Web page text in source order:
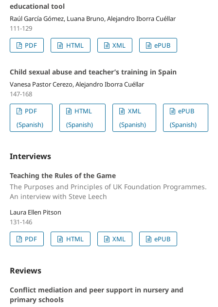
educational tool
Raúl García Gómez, Luana Bruno, Alejandro Iborra Cuéllar
111-129
PDF
HTML XML ePUB
Child sexual abuse and teacher’s training in Spain
Vanesa Pastor Cerezo, Alejandro Iborra Cuéllar
147-168
PDF
(Spanish)
HTML
(Spanish)
XML
(Spanish)
ePUB
(Spanish)
Interviews
Teaching the Rules of the Game
The Purposes and Principles of UK Foundation Programmes.
An interview with Steve Leech
Laura Ellen Pitson
131-146
PDF
HTML XML ePUB
Reviews
Conflict mediation and peer support in nursery and
primary schools